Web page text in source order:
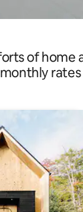
of home
monthly rates